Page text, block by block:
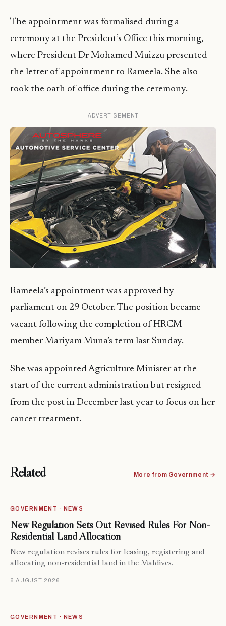
The appointment was formalised during a
ceremony at the President’s Office this morning,
where President Dr Mohamed Muizzu presented
the letter of appointment to Rameela. She also
took the oath of office during the ceremony.
ADVERTISEMENT
Rameela’s appointment was approved by
parliament on 29 October. The position became
vacant following the completion of HRCM
member Mariyam Muna’s term last Sunday.
She was appointed Agriculture Minister at the
start of the current administration but resigned
from the post in December last year to focus on her
cancer treatment.
Related More from Government →
GOVERNMENT · NEWS
New Regulation Sets Out Revised Rules For Non-
Residential Land Allocation
New regulation revises rules for leasing, registering and
allocating non-residential land in the Maldives.
6 AUGUST 2026
GOVERNMENT · NEWS